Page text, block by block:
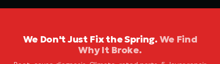
We Don't Just Fix the Spring. We Find
Why It Broke.